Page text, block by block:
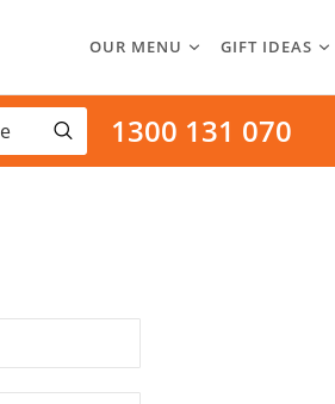
OUR MENU GIFT IDEAS
1300 131 070